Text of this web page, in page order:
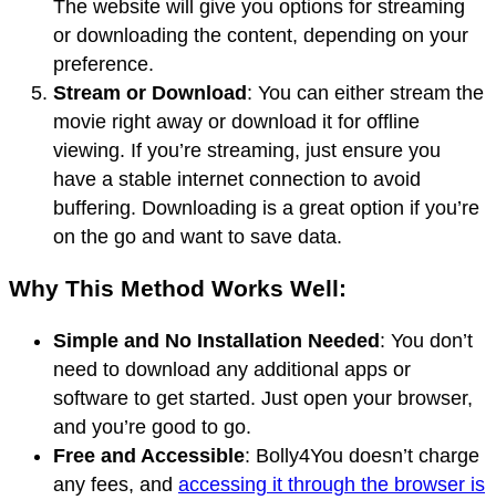
The website will give you options for streaming
or downloading the content, depending on your
preference.
Stream or Download: You can either stream the
movie right away or download it for offline
viewing. If you’re streaming, just ensure you
have a stable internet connection to avoid
buffering. Downloading is a great option if you’re
on the go and want to save data.
Why This Method Works Well:
Simple and No Installation Needed: You don’t
need to download any additional apps or
software to get started. Just open your browser,
and you’re good to go.
Free and Accessible: Bolly4You doesn’t charge
any fees, and accessing it through the browser is